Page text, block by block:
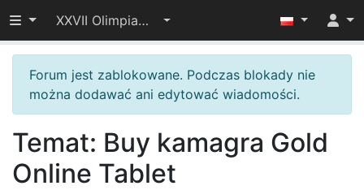
Przełącz widoczność menu
XXVII Olimpiada Informatyczna – I etap
Forum jest zablokowane. Podczas blokady nie
można dodawać ani edytować wiadomości.
Temat: Buy kamagra Gold
Online Tablet